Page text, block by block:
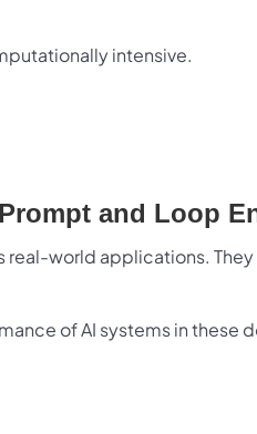
intensive.
and Loop
real-world applications.
of AI systems in these